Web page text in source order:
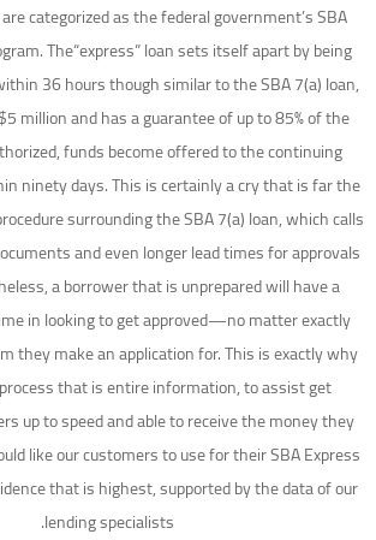
categorized as the federal government’s SBA
The“express” loan sets itself apart by being
36 hours though similar to the SBA 7(a) loan,
million and has a guarantee of up to 85% of the
funds become offered to the continuing
ninety days. This is certainly a cry that is far the
surrounding the SBA 7(a) loan, which calls
and even longer lead times for approvals
a borrower that is unprepared will have a
in looking to get approved—no matter exactly
they make an application for. This is exactly why
that is entire information, to assist get
up to speed and able to receive the money they
like our customers to use for their SBA Express
that is highest, supported by the data of our
lending specialists.